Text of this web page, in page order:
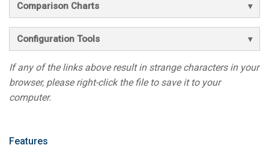
Comparison Charts
Configuration Tools
If any of the links above result in strange characters in your
browser, please right-click the file to save it to your
computer.
Features